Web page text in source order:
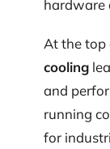
hardware
At the top
cooling
and
running
for